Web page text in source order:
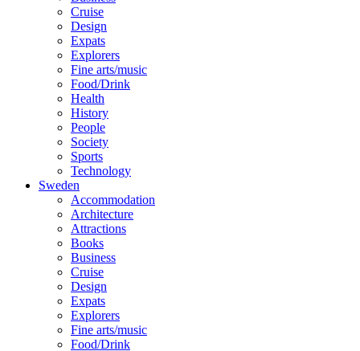
Cruise
Design
Expats
Explorers
Fine arts/music
Food/Drink
Health
History
People
Society
Sports
Technology
Sweden
Accommodation
Architecture
Attractions
Books
Business
Cruise
Design
Expats
Explorers
Fine arts/music
Food/Drink